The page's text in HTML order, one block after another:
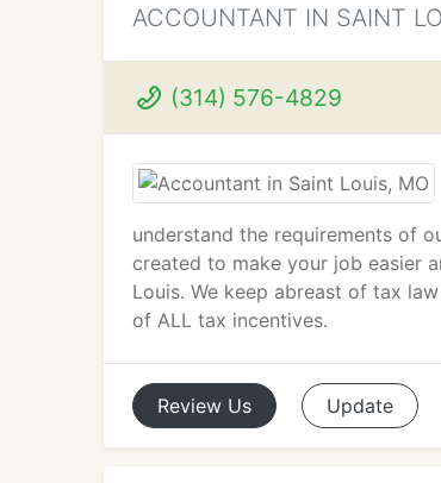
ACCOUNTANT IN SAINT
(314) 576-4829
understand the requirements of
created to make your job easier
Louis. We keep abreast of tax
of ALL tax incentives.
Review Us Update